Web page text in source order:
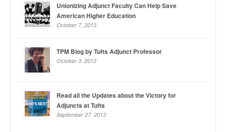
Unionizing Adjunct Faculty Can Help Save
American Higher Education
October 7, 2013
TPM Blog by Tufts Adjunct Professor
October 3, 2013
Read all the Updates about the Victory for
Adjuncts at Tufts
September 27, 2013